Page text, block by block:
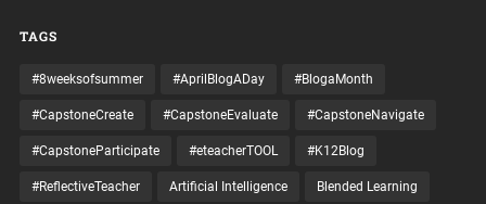
TAGS
#8weeksofsummer #AprilBlogADay #BlogaMonth
#CapstoneCreate #CapstoneEvaluate #CapstoneNavigate
#CapstoneParticipate #eteacherTOOL #K12Blog
#ReflectiveTeacher Artificial Intelligence Blended Learning